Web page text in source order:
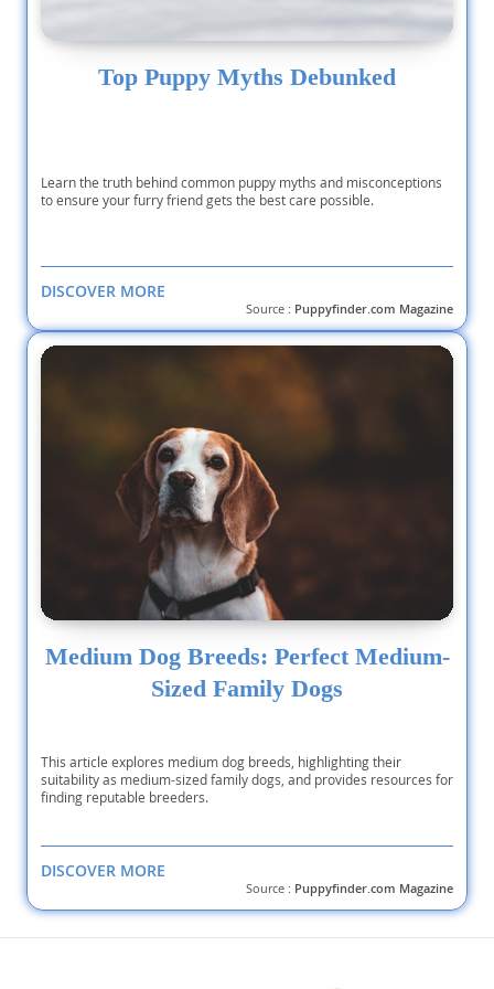
Top Puppy Myths Debunked
Learn the truth behind common puppy myths and misconceptions
to ensure your furry friend gets the best care possible.
DISCOVER MORE
Source : Puppyfinder.com Magazine
Medium Dog Breeds: Perfect Medium-
Sized Family Dogs
This article explores medium dog breeds, highlighting their
suitability as medium-sized family dogs, and provides resources for
finding reputable breeders.
DISCOVER MORE
Source : Puppyfinder.com Magazine